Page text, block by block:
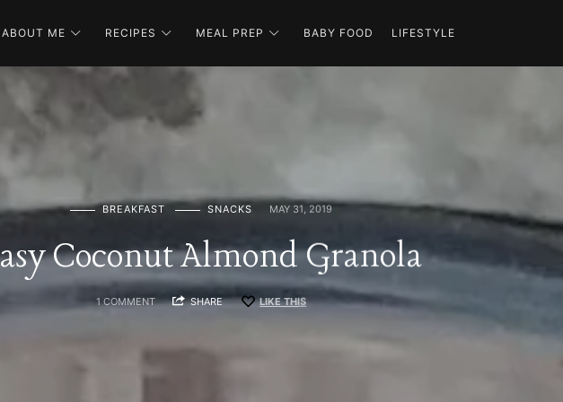
ABOUT ME RECIPES MEAL PREP BABY FOOD LIFESTYLE
BREAKFAST SNACKS MAY 31, 2019
Coconut Almond Granola
1 COMMENT SHARE LIKE THIS